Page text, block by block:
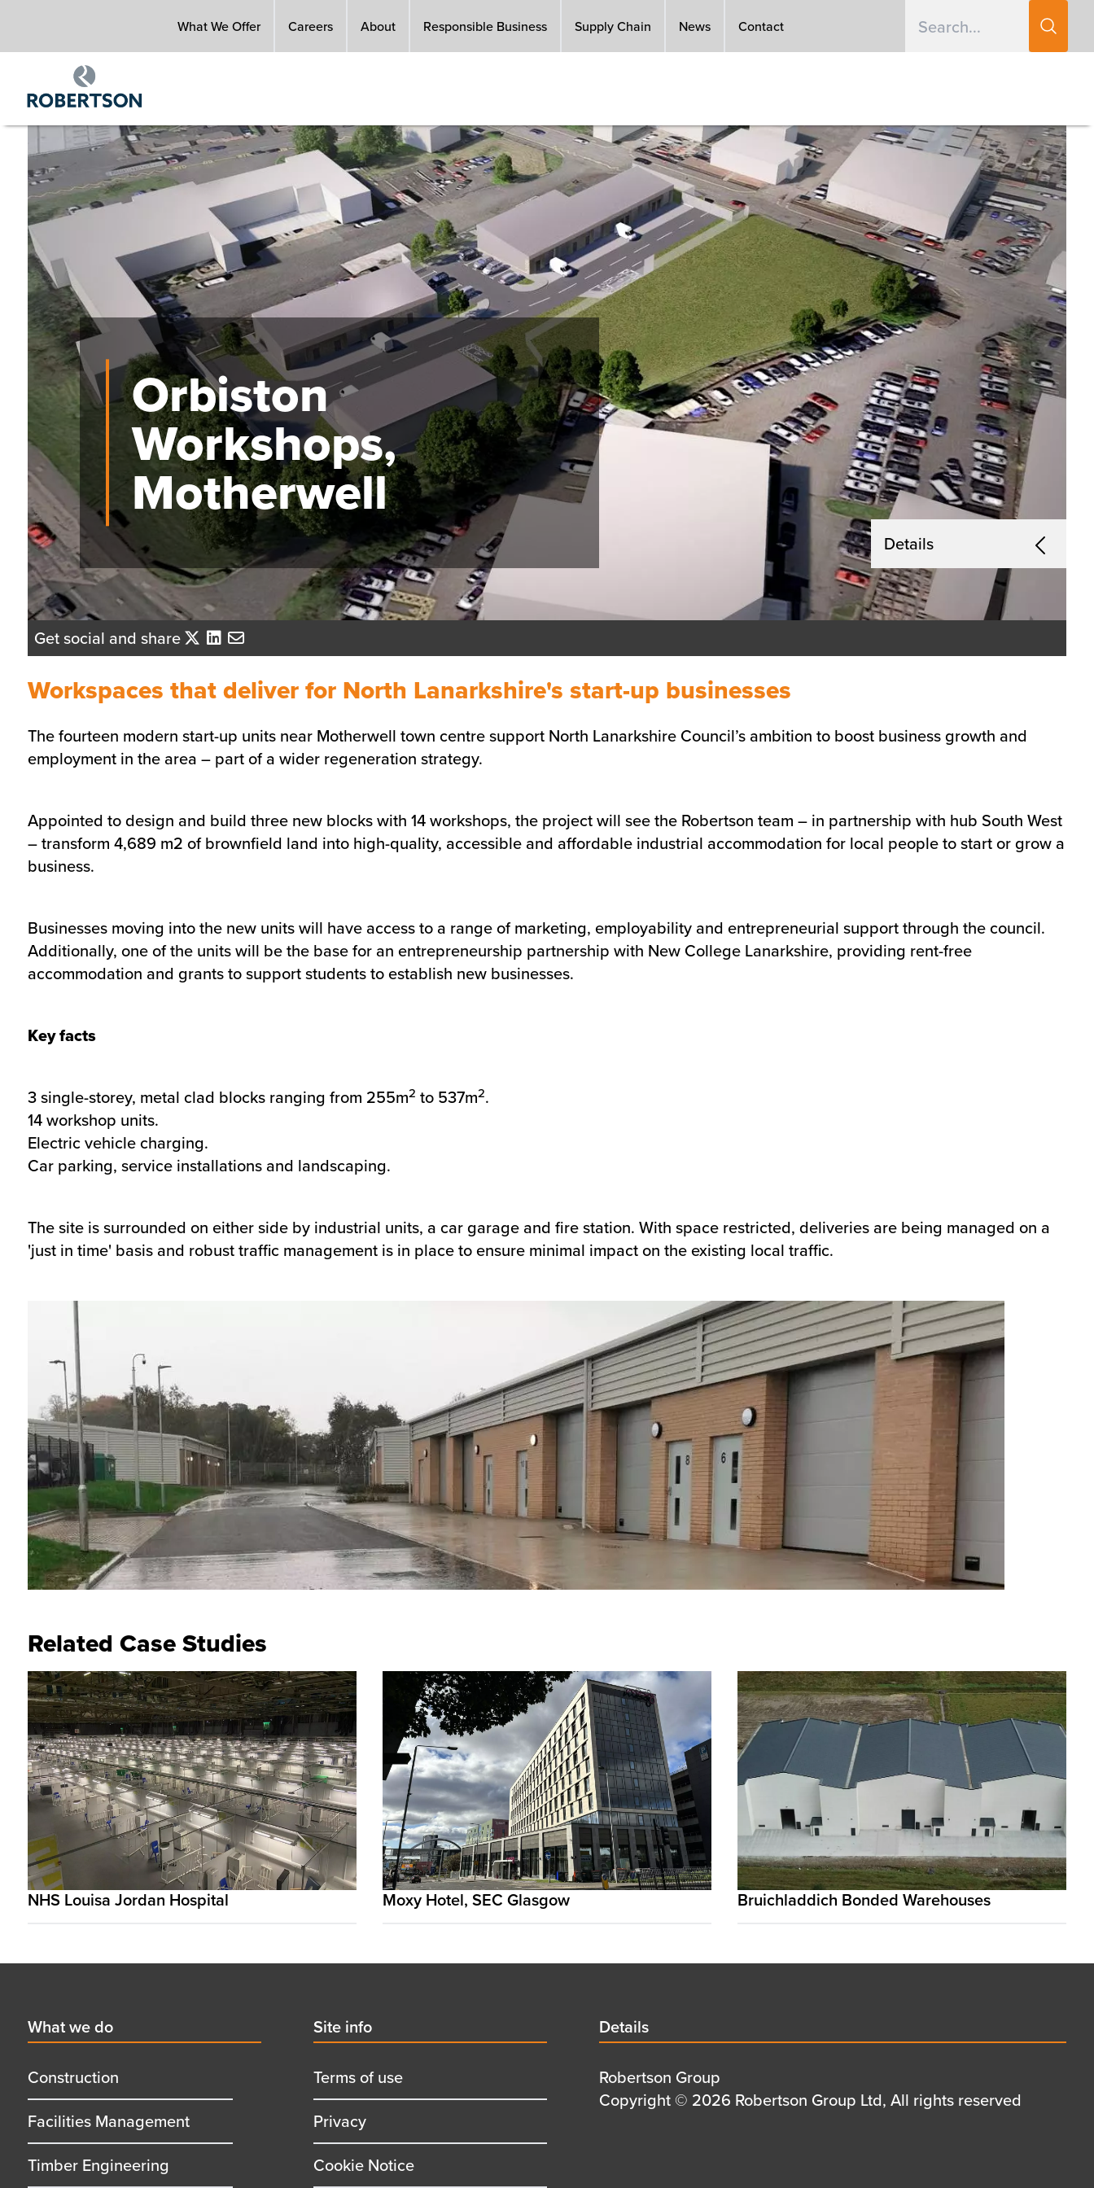
main
What We Offer Careers About Responsible Business Supply Chain News Contact
Image
Orbiston
Workshops,
Motherwell
Details
Get social and share
Workspaces that deliver for North Lanarkshire's start-up businesses
The fourteen modern start-up units near Motherwell town centre support North Lanarkshire Council’s ambition to boost business growth and
employment in the area – part of a wider regeneration strategy.
Appointed to design and build three new blocks with 14 workshops, the project will see the Robertson team – in partnership with hub South West
– transform 4,689 m2 of brownfield land into high-quality, accessible and affordable industrial accommodation for local people to start or grow a
business.
Businesses moving into the new units will have access to a range of marketing, employability and entrepreneurial support through the council.
Additionally, one of the units will be the base for an entrepreneurship partnership with New College Lanarkshire, providing rent-free
accommodation and grants to support students to establish new businesses.
Key facts
3 single-storey, metal clad blocks ranging from 255m2 to 537m2.
14 workshop units.
Electric vehicle charging.
Car parking, service installations and landscaping.
The site is surrounded on either side by industrial units, a car garage and fire station. With space restricted, deliveries are being managed on a
'just in time' basis and robust traffic management is in place to ensure minimal impact on the existing local traffic.
Related Case Studies
NHS Louisa Jordan Hospital Moxy Hotel, SEC Glasgow Bruichladdich Bonded Warehouses
First
menu
title
What we do
Construction
Facilities Management
Timber Engineering
Second
menu
title
Site info
Terms of use
Privacy
Cookie Notice
Details
title
Details
Details
first
Robertson Group
Details
Copyright © 2026 Robertson Group Ltd, All rights reserved